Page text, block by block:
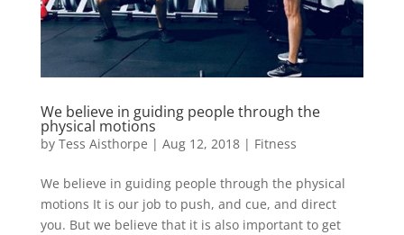
We believe in guiding people through the
physical motions
by Tess Aisthorpe | Aug 12, 2018| Fitness
We believe in guiding people through the physical
motions It is our job to push, and cue, and direct
you. But we believe that it is also important to get